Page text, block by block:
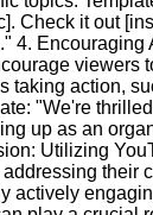
Check it out
4. Encouraging
viewers
taking action,
"We're
up as an
Utilizing
their
actively